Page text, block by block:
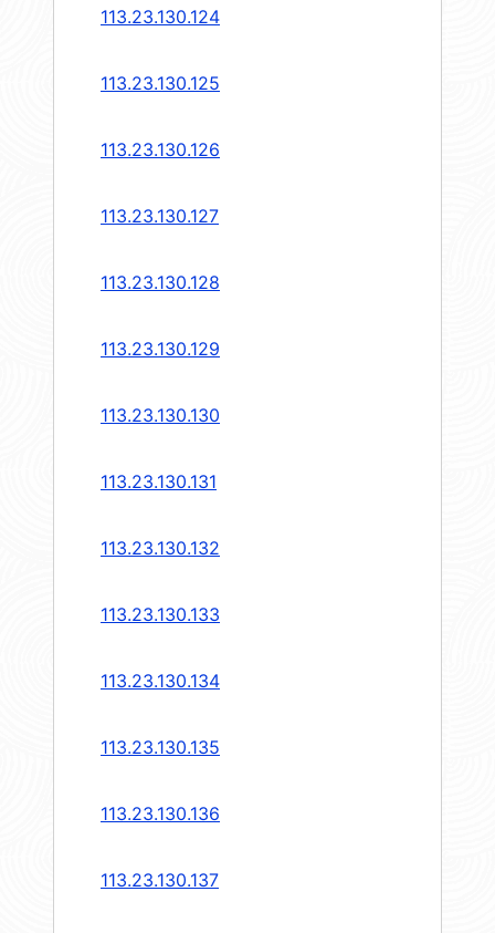
113.23.130.124
113.23.130.125
113.23.130.126
113.23.130.127
113.23.130.128
113.23.130.129
113.23.130.130
113.23.130.131
113.23.130.132
113.23.130.133
113.23.130.134
113.23.130.135
113.23.130.136
113.23.130.137